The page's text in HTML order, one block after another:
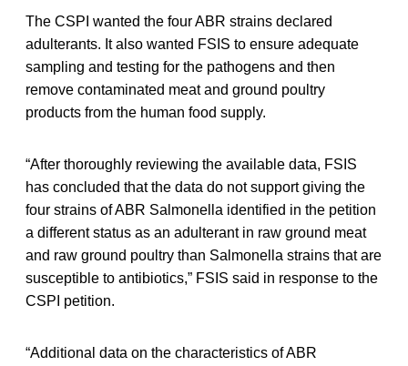
The CSPI wanted the four ABR strains declared
adulterants. It also wanted FSIS to ensure adequate
sampling and testing for the pathogens and then
remove contaminated meat and ground poultry
products from the human food supply.
“After thoroughly reviewing the available data, FSIS
has concluded that the data do not support giving the
four strains of ABR Salmonella identified in the petition
a different status as an adulterant in raw ground meat
and raw ground poultry than Salmonella strains that are
susceptible to antibiotics,” FSIS said in response to the
CSPI petition.
“Additional data on the characteristics of ABR